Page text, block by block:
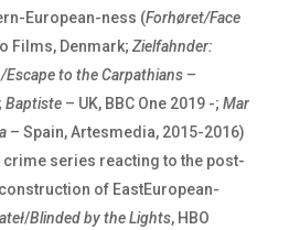
European-ness (Forhøret/Face
Films, Denmark; Zielfahnder:
to the Carpathians–
Baptiste– UK, BBC One 2019 -; Mar
– Spain, Artesmedia, 2015-2016)
crime series reacting to the post-
of EastEuropean-
/Blinded by the Lights, HBO